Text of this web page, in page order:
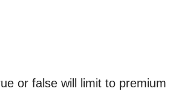
or false will limit to premium